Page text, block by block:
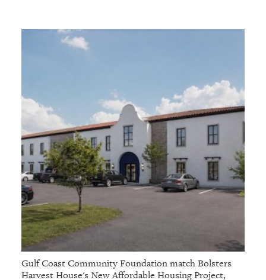
Gulf Coast Community Foundation match Bolsters
Harvest House's New Affordable Housing Project,